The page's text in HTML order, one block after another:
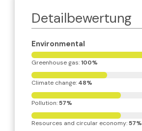
Detailbewertung
Environmental
Greenhouse gas: 100%
Climate change: 48%
Pollution: 57%
Resources and circular economy: 57%